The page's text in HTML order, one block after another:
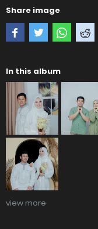
Share image
In this album
view more